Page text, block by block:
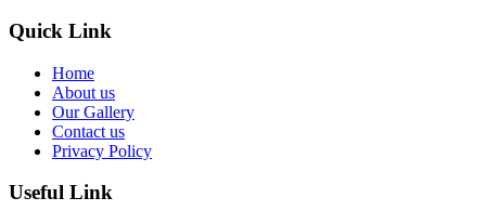
Quick Link
Home
About us
Our Gallery
Contact us
Privacy Policy
Useful Link